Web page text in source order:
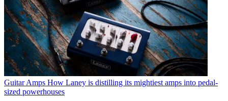
Guitar Amps How Laney is distilling its mightiest amps into pedal-
sized powerhouses